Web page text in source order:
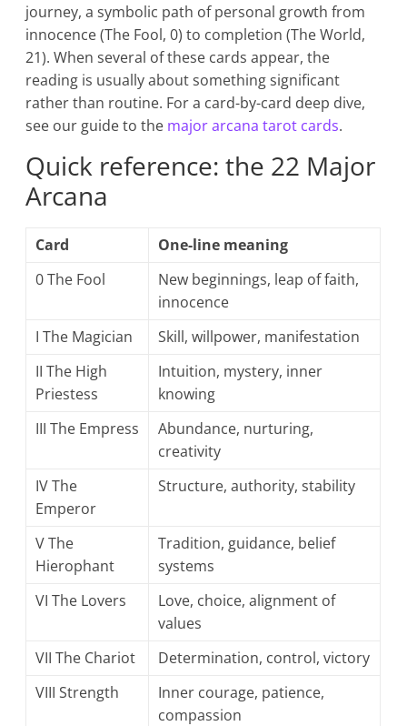
journey, a symbolic path of personal growth from
innocence (The Fool, 0) to completion (The World,
21). When several of these cards appear, the
reading is usually about something significant
rather than routine. For a card-by-card deep dive,
see our guide to the major arcana tarot cards.
Quick reference: the 22 Major
Arcana
Card
One-line meaning
0 The Fool
New beginnings, leap of faith,
innocence
I The Magician
Skill, willpower, manifestation
II The High
Priestess
Intuition, mystery, inner
knowing
III The Empress
Abundance, nurturing,
creativity
IV The
Emperor
Structure, authority, stability
V The
Hierophant
Tradition, guidance, belief
systems
VI The Lovers
Love, choice, alignment of
values
VII The Chariot
Determination, control, victory
VIII Strength
Inner courage, patience,
compassion